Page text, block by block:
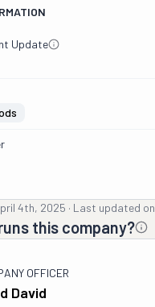
Update
4th, 2025 · Last updated on
this company?
OFFICER
David